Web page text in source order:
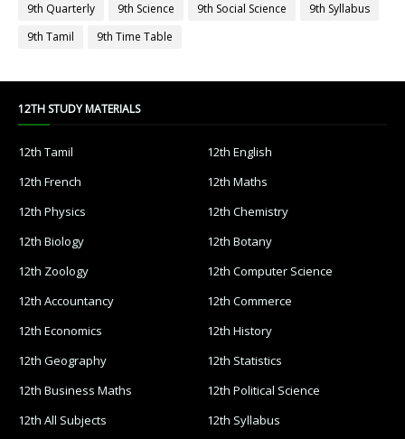
9th Quarterly
9th Science 9th Social Science
9th Syllabus
9th Tamil
9th Time Table
12TH STUDY MATERIALS
12th Tamil
12th English
12th French
12th Maths
12th Physics
12th Chemistry
12th Biology
12th Botany
12th Zoology
12th Computer Science
12th Accountancy
12th Commerce
12th Economics
12th History
12th Geography
12th Statistics
12th Business Maths
12th Political Science
12th All Subjects
12th Syllabus